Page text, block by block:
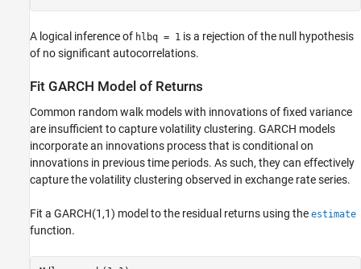
A logical inference of hlbq = 1 is a rejection of the null hypothesis
of no significant autocorrelations.
Fit GARCH Model of Returns
Common random walk models with innovations of fixed variance
are insufficient to capture volatility clustering. GARCH models
incorporate an innovations process that is conditional on
innovations in previous time periods. As such, they can effectively
capture the volatility clustering observed in exchange rate series.
Fit a GARCH(1,1) model to the residual returns using the estimate
function.